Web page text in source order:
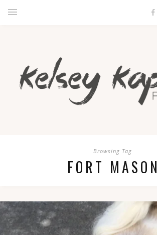
Browsing Tag
FORT MASON